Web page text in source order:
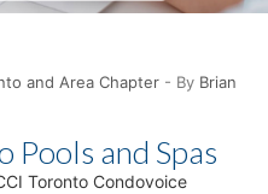
and Area Chapter - By Brian
Pools and Spas
Toronto Condovoice